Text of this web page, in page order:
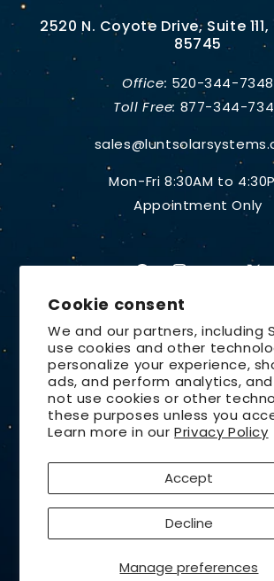
Cookie consent
We and our partners, including
use cookies and other
personalize your experience,
ads, and perform analytics,
not use cookies or other
these purposes unless you
Learn more in ourPrivacy Policy
Manage preferences
Accept
Decline
2520 N. Coyote Drive, Suite
85745
Office: 520-344-7348
Toll Free: 877-344-
Mon-Fri 8:30AM to
Appointment Only
Country/region
United States | USD $
Payment
Refund policy
Cookie preferences